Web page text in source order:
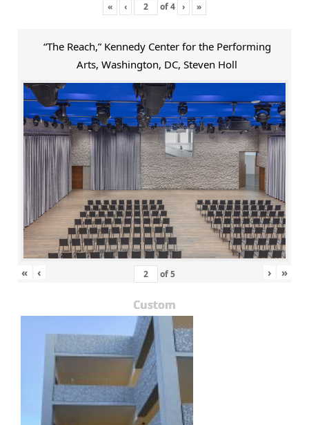
« ‹ of4 › »
“The Reach,” Kennedy Center for the Performing
Arts, Washington, DC, Steven Holl
« ‹ of5 › »
Custom